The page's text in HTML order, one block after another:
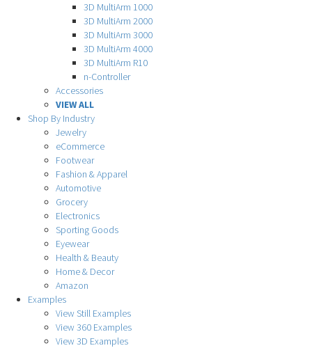
3D MultiArm 1000
3D MultiArm 2000
3D MultiArm 3000
3D MultiArm 4000
3D MultiArm R10
n-Controller
Accessories
VIEW ALL
Shop By Industry
Jewelry
eCommerce
Footwear
Fashion & Apparel
Automotive
Grocery
Electronics
Sporting Goods
Eyewear
Health & Beauty
Home & Decor
Amazon
Examples
View Still Examples
View 360 Examples
View 3D Examples